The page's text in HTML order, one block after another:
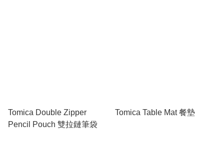
Tomica Double Zipper
Pencil Pouch 雙拉鏈筆袋
Tomica Table Mat 餐墊